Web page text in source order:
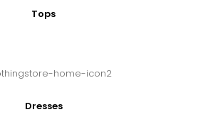
Tops
Dresses